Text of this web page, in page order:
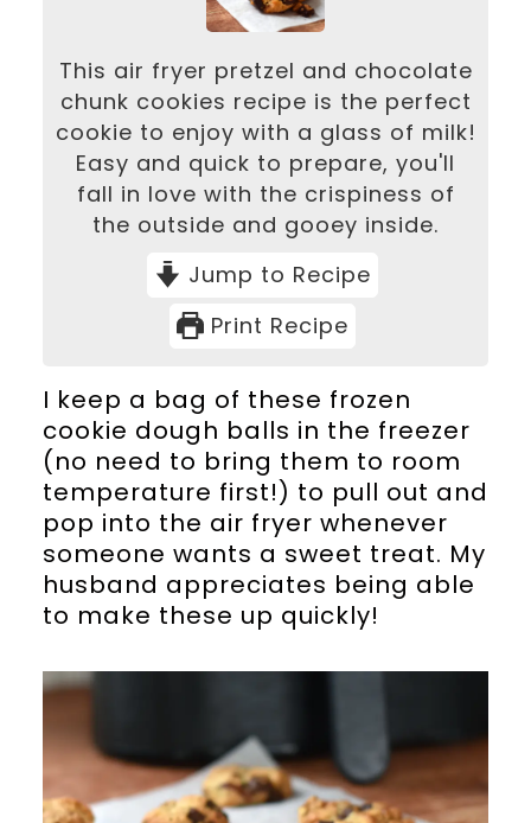
This air fryer pretzel and chocolate
chunk cookies recipe is the perfect
cookie to enjoy with a glass of milk!
Easy and quick to prepare, you'll
fall in love with the crispiness of
the outside and gooey inside.
Jump to Recipe
Print Recipe
I keep a bag of these frozen
cookie dough balls in the freezer
(no need to bring them to room
temperature first!) to pull out and
pop into the air fryer whenever
someone wants a sweet treat. My
husband appreciates being able
to make these up quickly!